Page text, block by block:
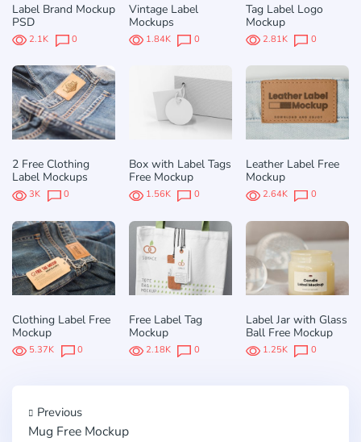
Label Brand Mockup
PSD
2.1K 0
Vintage Label
Mockups
1.84K 0
Tag Label Logo
Mockup
2.81K 0
2 Free Clothing
Label Mockups
3K 0
Box with Label Tags
Free Mockup
1.56K 0
Leather Label Free
Mockup
2.64K 0
Clothing Label Free
Mockup
5.37K 0
Free Label Tag
Mockup
2.18K 0
Label Jar with Glass
Ball Free Mockup
1.25K 0
Previous
Mug Free Mockup